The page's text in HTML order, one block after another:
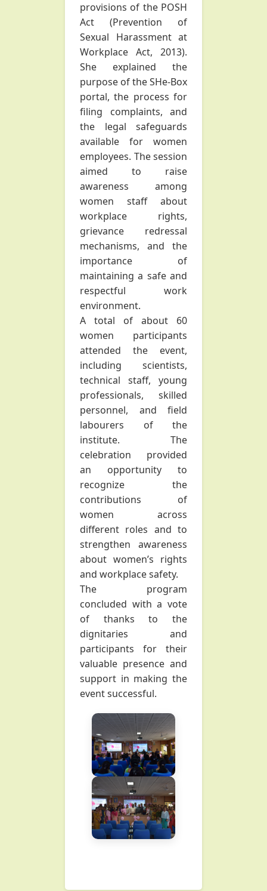
provisions of the POSH
Act (Prevention of
Sexual Harassment at
Workplace Act, 2013).
She explained the
purpose of the SHe-Box
portal, the process for
filing complaints, and
the legal safeguards
available for women
employees. The session
aimed to raise
awareness among
women staff about
workplace rights,
grievance redressal
mechanisms, and the
importance of
maintaining a safe and
respectful work
environment.
A total of about 60
women participants
attended the event,
including scientists,
technical staff, young
professionals, skilled
personnel, and field
labourers of the
institute. The
celebration provided
an opportunity to
recognize the
contributions of
women across
different roles and to
strengthen awareness
about women’s rights
and workplace safety.
The program
concluded with a vote
of thanks to the
dignitaries and
participants for their
valuable presence and
support in making the
event successful.